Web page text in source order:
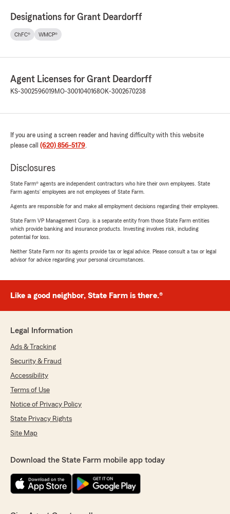
Designations for Grant Deardorff
ChFC® WMCP®
Agent Licenses for Grant Deardorff
KS-3002596019MO-3001040168OK-3002670238
If you are using a screen reader and having difficulty with this website
please call (620) 856-5179.
Disclosures
State Farm® agents are independent contractors who hire their own employees. State
Farm agents’ employees are not employees of State Farm.
Agents are responsible for and make all employment decisions regarding their employees.
State Farm VP Management Corp. is a separate entity from those State Farm entities
which provide banking and insurance products. Investing involves risk, including
potential for loss.
Neither State Farm nor its agents provide tax or legal advice. Please consult a tax or legal
advisor for advice regarding your personal circumstances.
Like a good neighbor, State Farm is there.®
Legal Information
Ads & Tracking
Security & Fraud
Accessibility
Terms of Use
Notice of Privacy Policy
State Privacy Rights
Site Map
Download the State Farm mobile app today